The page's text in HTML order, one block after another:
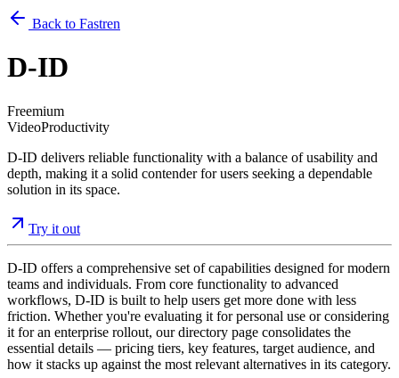
Back to Fastren
D-ID
Freemium
VideoProductivity
D-ID delivers reliable functionality with a balance of usability and
depth, making it a solid contender for users seeking a dependable
solution in its space.
Try it out
D-ID offers a comprehensive set of capabilities designed for modern
teams and individuals. From core functionality to advanced
workflows, D-ID is built to help users get more done with less
friction. Whether you're evaluating it for personal use or considering
it for an enterprise rollout, our directory page consolidates the
essential details — pricing tiers, key features, target audience, and
how it stacks up against the most relevant alternatives in its category.